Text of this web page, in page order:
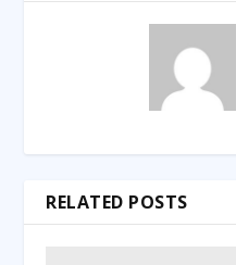
RELATED POSTS